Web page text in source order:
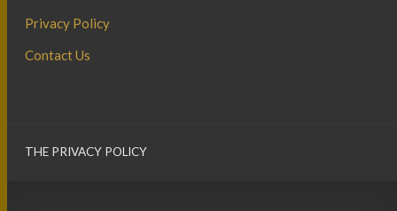
Privacy Policy
Contact Us
THE PRIVACY POLICY